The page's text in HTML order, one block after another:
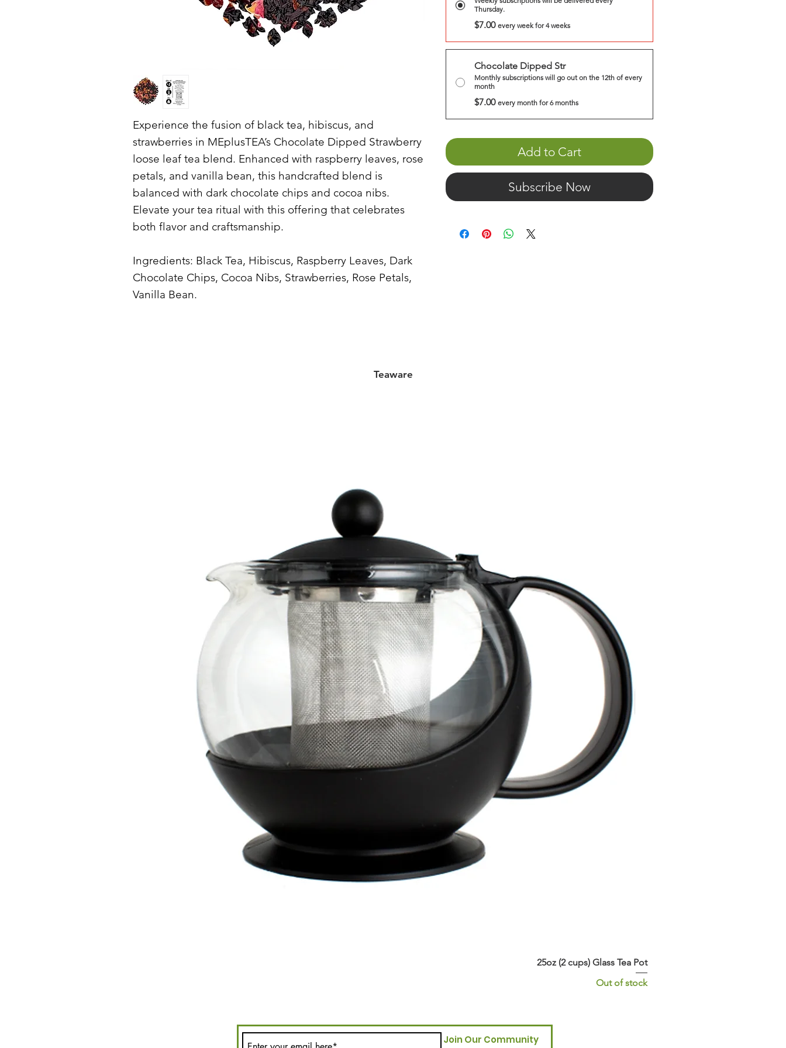
Experience the fusion of black tea, hibiscus, and
strawberries in MEplusTEA’s Chocolate Dipped Strawberry
loose leaf tea blend. Enhanced with raspberry leaves, rose
petals, and vanilla bean, this handcrafted blend is
balanced with dark chocolate chips and cocoa nibs.
Elevate your tea ritual with this offering that celebrates
both flavor and craftsmanship.
Ingredients: Black Tea, Hibiscus, Raspberry Leaves, Dark
Chocolate Chips, Cocoa Nibs, Strawberries, Rose Petals,
Vanilla Bean.
Thursday.
$7.00 every week for 4 weeks
Chocolate Dipped Str
Monthly subscriptions will go out on the 12th of every
month
$7.00 every month for 6 months
Add to Cart
Subscribe Now
Teaware
25oz (2 cups) Glass Tea Pot
Out of stock
Join Our Community